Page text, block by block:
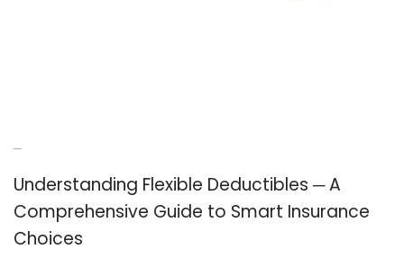
Understanding Flexible Deductibles ─ A
Comprehensive Guide to Smart Insurance
Choices